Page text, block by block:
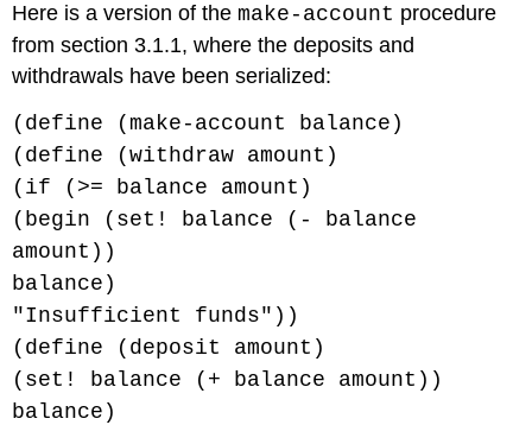
Here is a version of themake-account procedure
from section 3.1.1, where the deposits and
withdrawals have been serialized:
(define (make-account balance)
(define (withdraw amount)
(if (>= balance amount)
(begin (set! balance (- balance
amount))
balance)
"Insufficient funds"))
(define (deposit amount)
(set! balance (+ balance amount))
balance)